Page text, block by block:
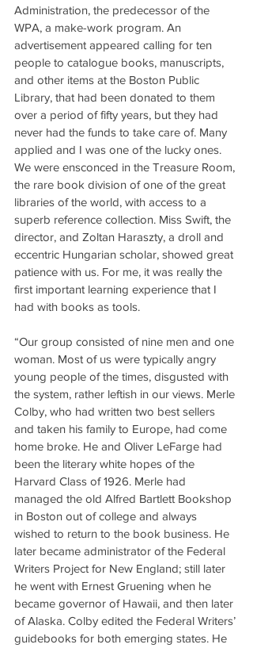
Administration, the predecessor of the
WPA, a make-work program. An
advertisement appeared calling for ten
people to catalogue books, manuscripts,
and other items at the Boston Public
Library, that had been donated to them
over a period of fifty years, but they had
never had the funds to take care of. Many
applied and I was one of the lucky ones.
We were ensconced in the Treasure Room,
the rare book division of one of the great
libraries of the world, with access to a
superb reference collection. Miss Swift, the
director, and Zoltan Haraszty, a droll and
eccentric Hungarian scholar, showed great
patience with us. For me, it was really the
first important learning experience that I
had with books as tools.
“Our group consisted of nine men and one
woman. Most of us were typically angry
young people of the times, disgusted with
the system, rather leftish in our views. Merle
Colby, who had written two best sellers
and taken his family to Europe, had come
home broke. He and Oliver LeFarge had
been the literary white hopes of the
Harvard Class of 1926. Merle had
managed the old Alfred Bartlett Bookshop
in Boston out of college and always
wished to return to the book business. He
later became administrator of the Federal
Writers Project for New England; still later
he went with Ernest Gruening when he
became governor of Hawaii, and then later
of Alaska. Colby edited the Federal Writers’
guidebooks for both emerging states. He